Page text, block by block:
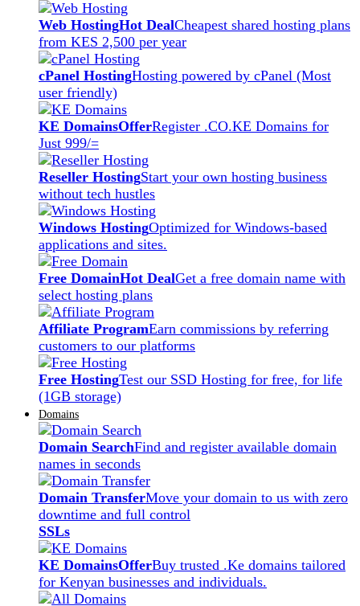
Web HostingHot DealCheapest shared hosting plans
from KES 2,500 per year
cPanel HostingHosting powered by cPanel (Most
user friendly)
KE DomainsOfferRegister .CO.KE Domains for
Just 999/=
Reseller HostingStart your own hosting business
without tech hustles
Windows HostingOptimized for Windows-based
applications and sites.
Free DomainHot DealGet a free domain name with
select hosting plans
Affiliate ProgramEarn commissions by referring
customers to our platforms
Free HostingTest our SSD Hosting for free, for life
(1GB storage)
Domains
Domain SearchFind and register available domain
names in seconds
Domain TransferMove your domain to us with zero
downtime and full control
SSLs
KE DomainsOfferBuy trusted .Ke domains tailored
for Kenyan businesses and individuals.